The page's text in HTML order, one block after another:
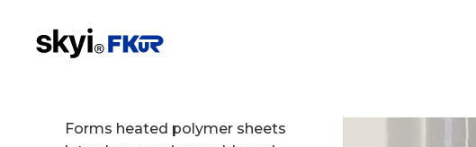
Forms heated polymer sheets